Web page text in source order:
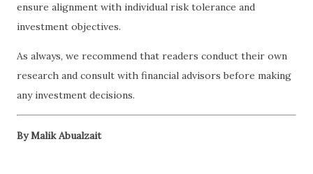
ensure alignment with individual risk tolerance and
investment objectives.
As always, we recommend that readers conduct their own
research and consult with financial advisors before making
any investment decisions.
By Malik Abualzait